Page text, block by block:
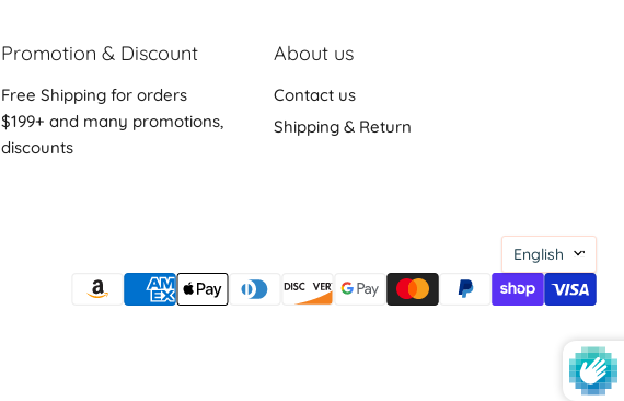
Promotion & Discount
Free Shipping for orders
$199+ and many promotions,
discounts
About us
Contact us
Shipping & Return
English